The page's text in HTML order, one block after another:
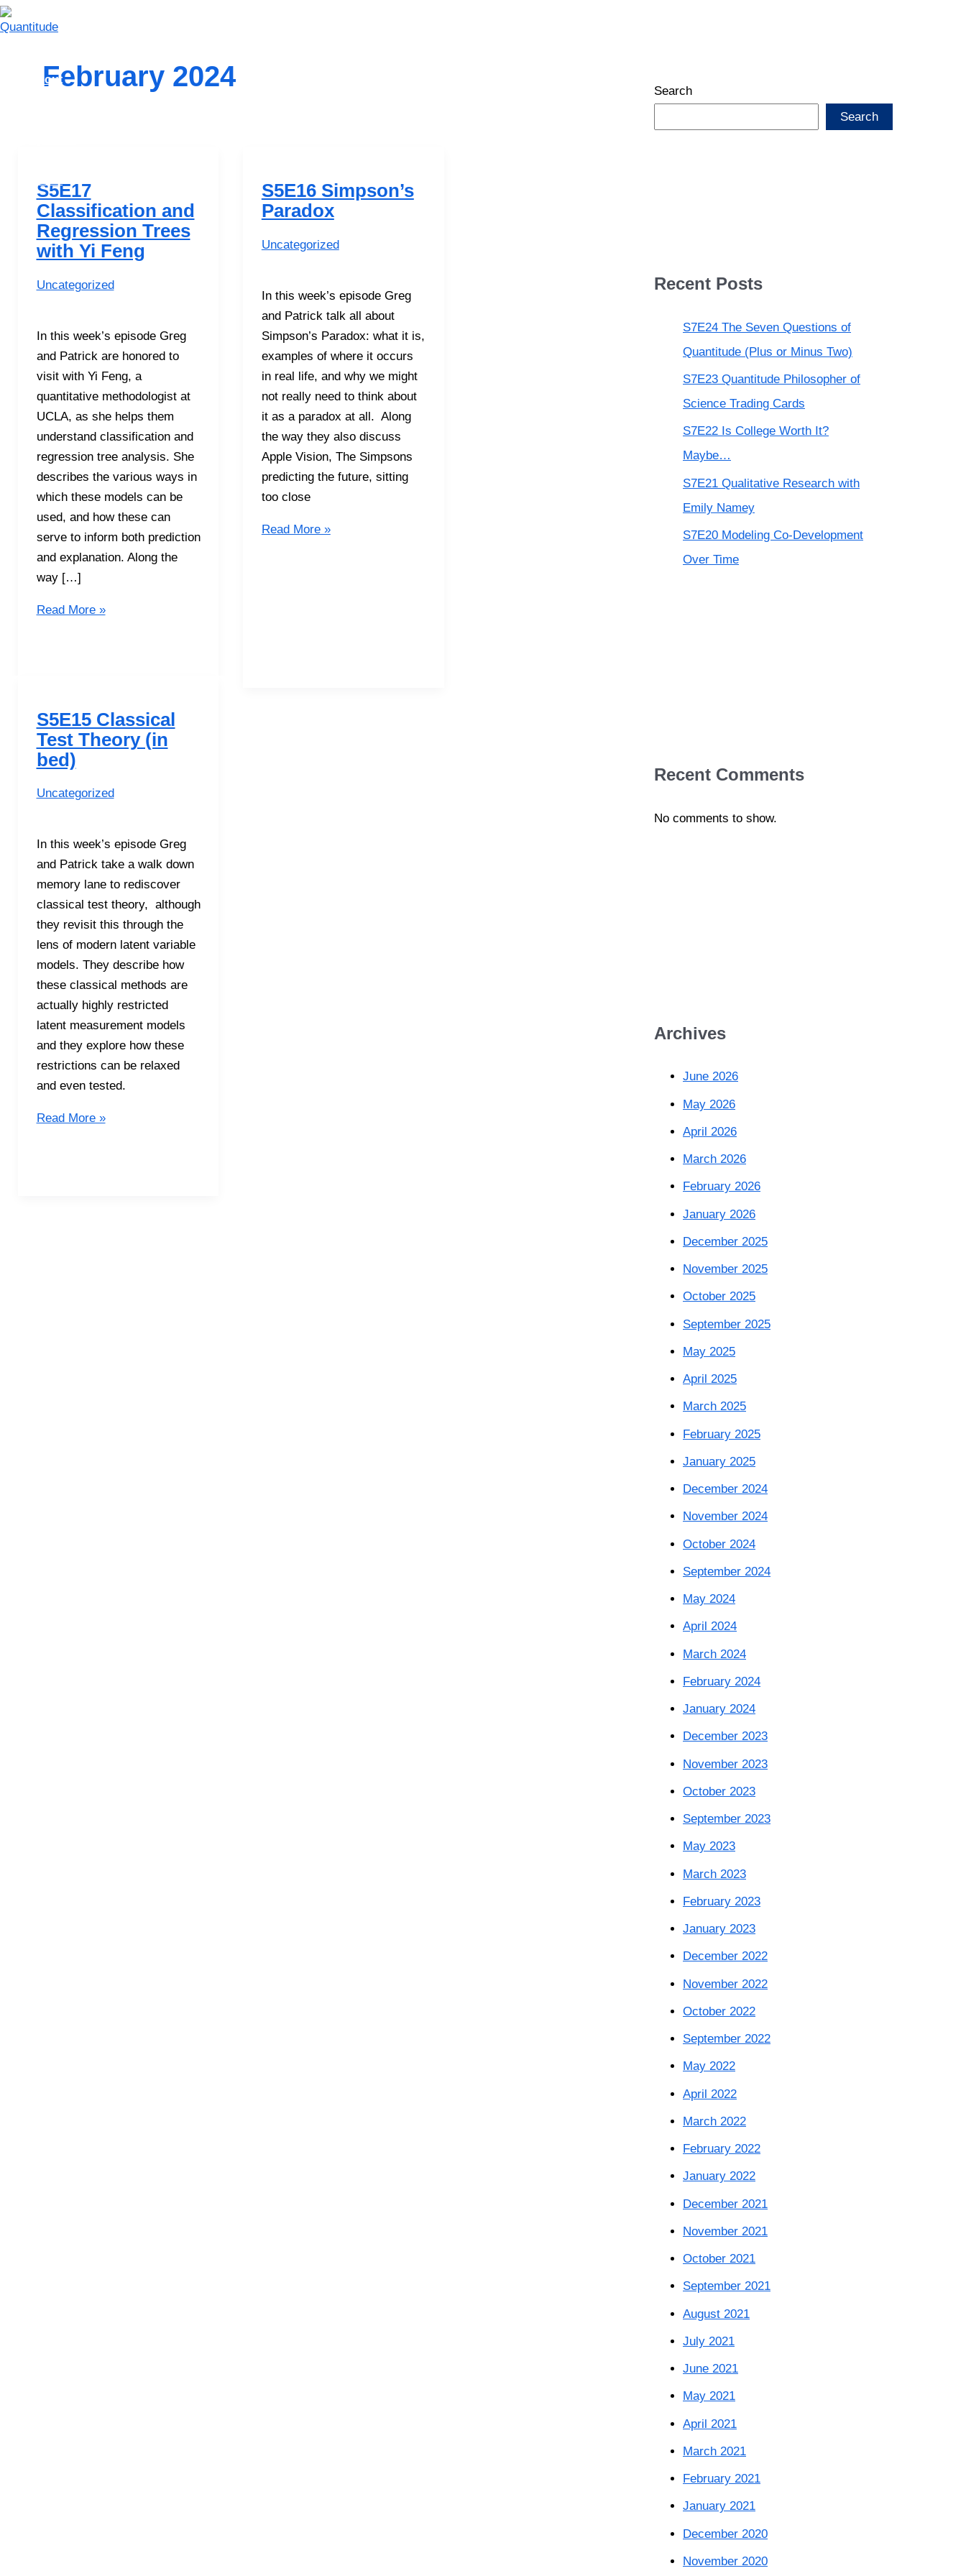
Skip
to
About
Search
February 2024
S5E17
Classification and
Regression Trees
with Yi Feng
Uncategorized
In this week’s episode Greg
and Patrick are honored to
visit with Yi Feng, a
quantitative methodologist at
UCLA, as she helps them
understand classification and
regression tree analysis. She
describes the various ways in
which these models can be
used, and how these can
serve to inform both prediction
and explanation. Along the
way […]
S5E17
with
Yi
Feng
Read More »
S5E16 Simpson’s
Paradox
Uncategorized
In this week’s episode Greg
and Patrick talk all about
Simpson’s Paradox: what it is,
examples of where it occurs
in real life, and why we might
not really need to think about
it as a paradox at all. Along
the way they also discuss
Apple Vision, The Simpsons
predicting the future, sitting
too close
S5E16
Read More »
S5E15 Classical
Test Theory (in
bed)
Uncategorized
In this week’s episode Greg
and Patrick take a walk down
memory lane to rediscover
classical test theory, although
they revisit this through the
lens of modern latent variable
models. They describe how
these classical methods are
actually highly restricted
latent measurement models
and they explore how these
restrictions can be relaxed
and even tested.
S5E15
Read More »
Search
Search
Recent Posts
S7E24 The Seven Questions of
Quantitude (Plus or Minus Two)
S7E23 Quantitude Philosopher of
Science Trading Cards
S7E22 Is College Worth It?
Maybe…
S7E21 Qualitative Research with
Emily Namey
S7E20 Modeling Co-Development
Over Time
Recent Comments
No comments to show.
Archives
June 2026
May 2026
April 2026
March 2026
February 2026
January 2026
December 2025
November 2025
October 2025
September 2025
May 2025
April 2025
March 2025
February 2025
January 2025
December 2024
November 2024
October 2024
September 2024
May 2024
April 2024
March 2024
February 2024
January 2024
December 2023
November 2023
October 2023
September 2023
May 2023
March 2023
February 2023
January 2023
December 2022
November 2022
October 2022
September 2022
May 2022
April 2022
March 2022
February 2022
January 2022
December 2021
November 2021
October 2021
September 2021
August 2021
July 2021
June 2021
May 2021
April 2021
March 2021
February 2021
January 2021
December 2020
November 2020